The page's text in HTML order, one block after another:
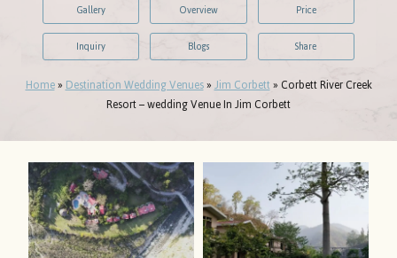
Gallery Overview
Price
Inquiry
Blogs Share
Home»Destination Wedding Venues»Jim Corbett»Corbett River Creek
Resort – wedding Venue In Jim Corbett